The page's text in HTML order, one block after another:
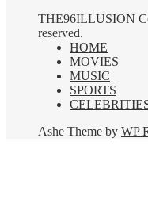
THE96ILLUSION
reserved.
HOME
MOVIES
MUSIC
SPORTS
Ashe Theme by WP